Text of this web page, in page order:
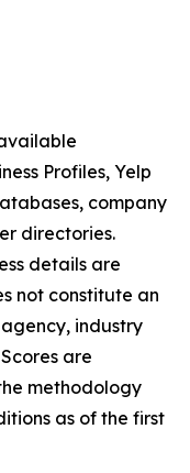
Profiles, Yelp
company
directories.
details are
not constitute an
industry
are
methodology
as of the first